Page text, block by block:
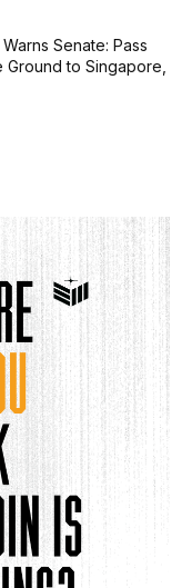
Senate: Pass
Ground to Singapore,